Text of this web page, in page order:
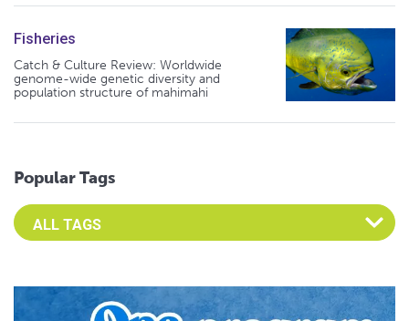
Fisheries
Catch & Culture Review: Worldwide
genome-wide genetic diversity and
population structure of mahimahi
Popular Tags
Select an Advocate Tag to view it's posts